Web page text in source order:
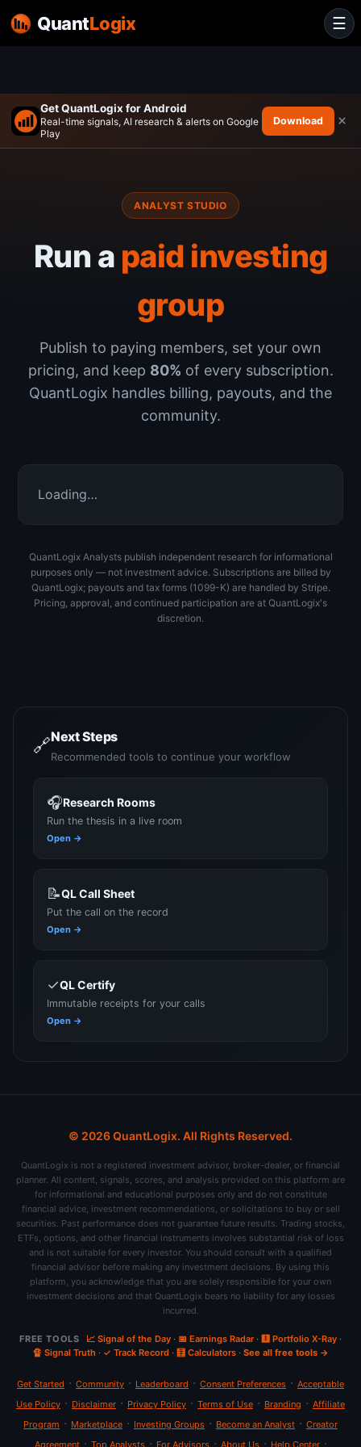
Get QuantLogix for Android
Real-time signals, AI research & alerts on Google
Play
Download ×
ANALYST STUDIO
Run a paid investing
group
Publish to paying members, set your own
pricing, and keep 80% of every subscription.
QuantLogix handles billing, payouts, and the
community.
Loading…
QuantLogix Analysts publish independent research for informational
purposes only — not investment advice. Subscriptions are billed by
QuantLogix; payouts and tax forms (1099-K) are handled by Stripe.
Pricing, approval, and continued participation are at QuantLogix's
discretion.
🔗Next Steps
Recommended tools to continue your workflow
🎧Research Rooms
Run the thesis in a live room
Open →
📝QL Call Sheet
Put the call on the record
Open →
✓QL Certify
Immutable receipts for your calls
Open →
© 2026 QuantLogix. All Rights Reserved.
QuantLogix is not a registered investment advisor, broker-dealer, or financial
planner. All content, signals, scores, and analysis provided on this platform are
for informational and educational purposes only and do not constitute
financial advice, investment recommendations, or solicitations to buy or sell
securities. Past performance does not guarantee future results. Trading stocks,
ETFs, options, and other financial instruments involves substantial risk of loss
and is not suitable for every investor. You should consult with a qualified
financial advisor before making any investment decisions. By using this
platform, you acknowledge that you are solely responsible for your own
investment decisions and that QuantLogix bears no liability for any losses
incurred.
FREE TOOLS 📈 Signal of the Day· 📅 Earnings Radar· 🩻 Portfolio X-Ray·
🔏 Signal Truth · ✓ Track Record· 🧮 Calculators· See all free tools →
Get Started · Community · Leaderboard · Consent Preferences · Acceptable
Use Policy · Disclaimer · Privacy Policy · Terms of Use · Branding · Affiliate
Program · Marketplace · Investing Groups · Become an Analyst · Creator
Agreement· Top Analysts· For Advisors· About Us· Help Center·
☰
QuantLogix